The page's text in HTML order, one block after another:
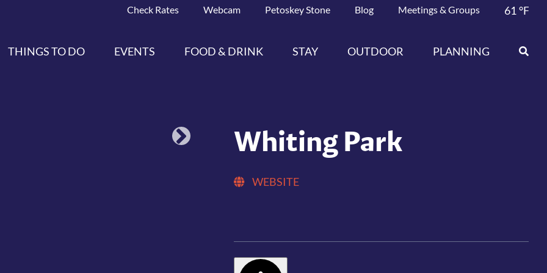
Check Rates Webcam Petoskey Stone Blog Meetings & Groups 61 °F
THINGS TO DO EVENTS FOOD & DRINK STAY OUTDOOR PLANNING
Whiting Park
WEBSITE